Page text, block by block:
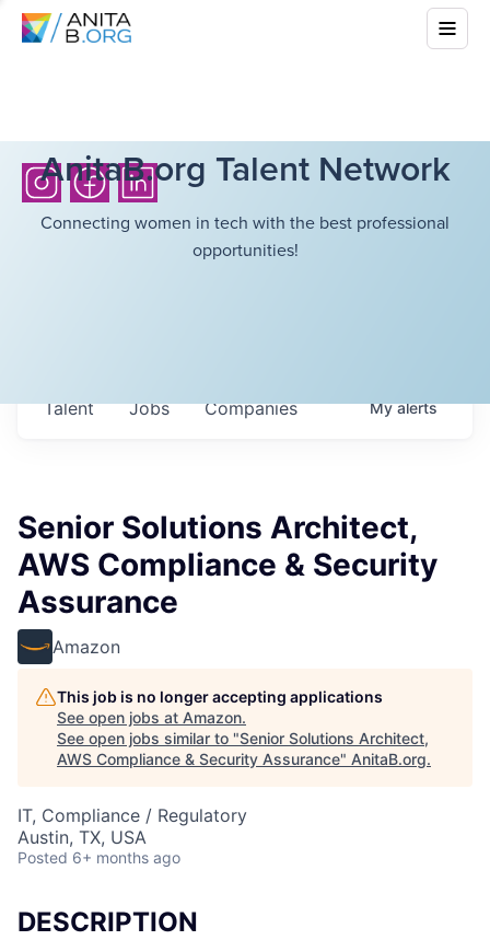
AnitaB.org Talent Network
Connecting women in tech with the best professional
opportunities!
Jobs Companies
Talent Myalerts
Senior Solutions Architect,
AWS Compliance & Security
Assurance
Amazon
This job is no longer accepting applications
See open jobs at Amazon.
See open jobs similar to "Senior Solutions Architect,
AWS Compliance & Security Assurance" AnitaB.org.
IT, Compliance / Regulatory
Austin, TX, USA
Posted 6+ months ago
DESCRIPTION